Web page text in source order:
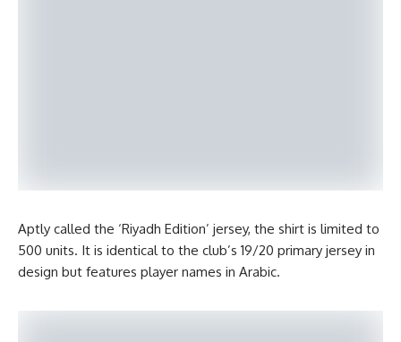
Aptly called the ‘Riyadh Edition’ jersey, the shirt is limited to
500 units. It is identical to the club’s 19/20 primary jersey in
design but features player names in Arabic.